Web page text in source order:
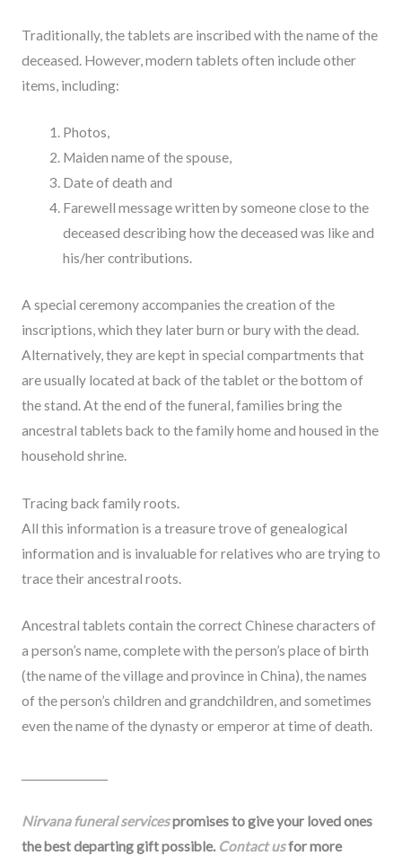
Traditionally, the tablets are inscribed with the name of the
deceased. However, modern tablets often include other
items, including:
Photos,
Maiden name of the spouse,
Date of death and
Farewell message written by someone close to the
deceased describing how the deceased was like and
his/her contributions.
A special ceremony accompanies the creation of the
inscriptions, which they later burn or bury with the dead.
Alternatively, they are kept in special compartments that
are usually located at back of the tablet or the bottom of
the stand. At the end of the funeral, families bring the
ancestral tablets back to the family home and housed in the
household shrine.
Tracing back family roots.
All this information is a treasure trove of genealogical
information and is invaluable for relatives who are trying to
trace their ancestral roots.
Ancestral tablets contain the correct Chinese characters of
a person’s name, complete with the person’s place of birth
(the name of the village and province in China), the names
of the person’s children and grandchildren, and sometimes
even the name of the dynasty or emperor at time of death.
Nirvana funeral servicespromises to give your loved ones
the best departing gift possible. Contact usfor more